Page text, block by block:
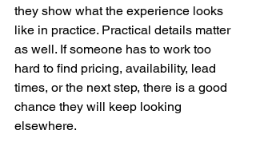
they show what the experience looks
like in practice. Practical details matter
as well. If someone has to work too
hard to find pricing, availability, lead
times, or the next step, there is a good
chance they will keep looking
elsewhere.